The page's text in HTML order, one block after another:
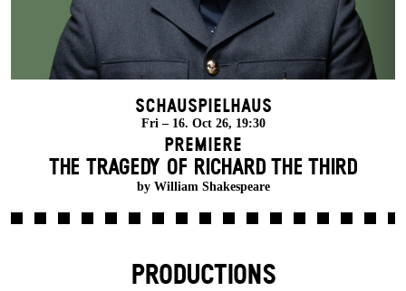
Schauspielhaus
Fri – 16. Oct 26, 19:30
Premiere
THE TRAGEDY OF RICHARD THE THIRD
by William Shakespeare
PRODUCTIONS